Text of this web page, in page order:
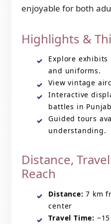
enjoyable for both
Highlights &
Explore
and uniforms.
View vintage
Interactive
battles in
Guided tours
understanding.
Distance,
Reach
Distance: 7 km
center
Travel Time: